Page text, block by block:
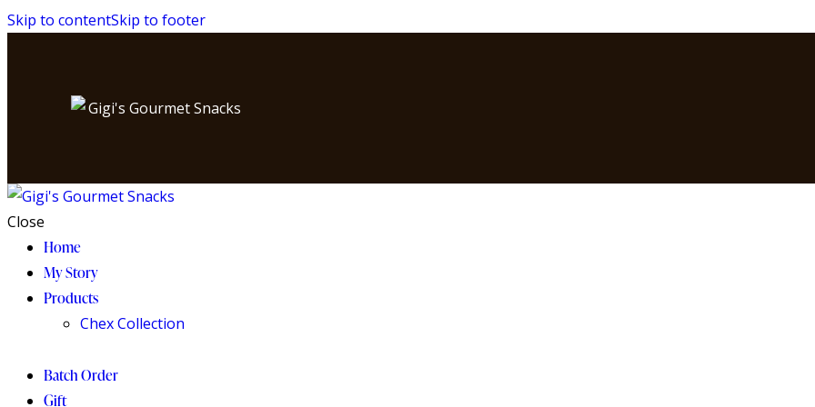
Skip to contentSkip to footer
Close
Home
My Story
Products
Chex Collection
Batch Order
Gift